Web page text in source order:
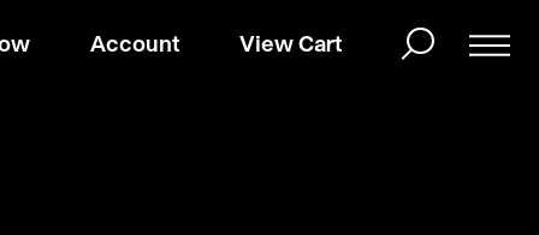
Account View Cart